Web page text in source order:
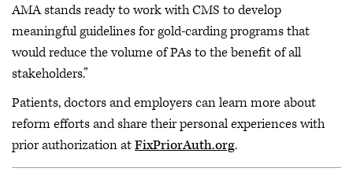
AMA stands ready to work with CMS to develop
meaningful guidelines for gold-carding programs that
would reduce the volume of PAs to the benefit of all
stakeholders.”
Patients, doctors and employers can learn more about
reform efforts and share their personal experiences with
prior authorization atFixPriorAuth.org.